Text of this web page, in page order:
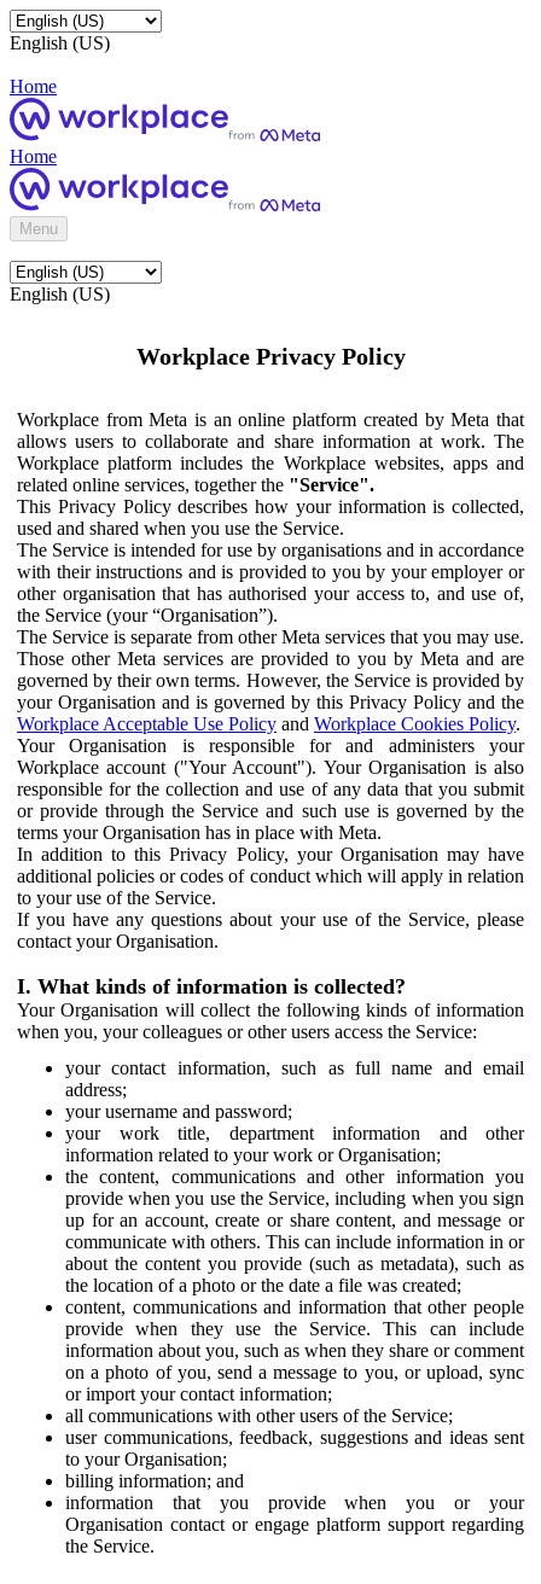
English (US)
Home
Home
Menu
English (US)
Workplace Privacy Policy
Workplace from Meta is an online platform created by Meta that
allows users to collaborate and share information at work. The
Workplace platform includes the Workplace websites, apps and
related online services, together the "Service".
This Privacy Policy describes how your information is collected,
used and shared when you use the Service.
The Service is intended for use by organisations and in accordance
with their instructions and is provided to you by your employer or
other organisation that has authorised your access to, and use of,
the Service (your “Organisation”).
The Service is separate from other Meta services that you may use.
Those other Meta services are provided to you by Meta and are
governed by their own terms. However, the Service is provided by
your Organisation and is governed by this Privacy Policy and the
Workplace Acceptable Use Policy and Workplace Cookies Policy.
Your Organisation is responsible for and administers your
Workplace account ("Your Account"). Your Organisation is also
responsible for the collection and use of any data that you submit
or provide through the Service and such use is governed by the
terms your Organisation has in place with Meta.
In addition to this Privacy Policy, your Organisation may have
additional policies or codes of conduct which will apply in relation
to your use of the Service.
If you have any questions about your use of the Service, please
contact your Organisation.
I. What kinds of information is collected?
Your Organisation will collect the following kinds of information
when you, your colleagues or other users access the Service:
your contact information, such as full name and email
address;
your username and password;
your work title, department information and other
information related to your work or Organisation;
the content, communications and other information you
provide when you use the Service, including when you sign
up for an account, create or share content, and message or
communicate with others. This can include information in or
about the content you provide (such as metadata), such as
the location of a photo or the date a file was created;
content, communications and information that other people
provide when they use the Service. This can include
information about you, such as when they share or comment
on a photo of you, send a message to you, or upload, sync
or import your contact information;
all communications with other users of the Service;
user communications, feedback, suggestions and ideas sent
to your Organisation;
billing information; and
information that you provide when you or your
Organisation contact or engage platform support regarding
the Service.